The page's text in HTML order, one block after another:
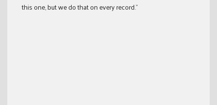
this one, but we do that on every record.”